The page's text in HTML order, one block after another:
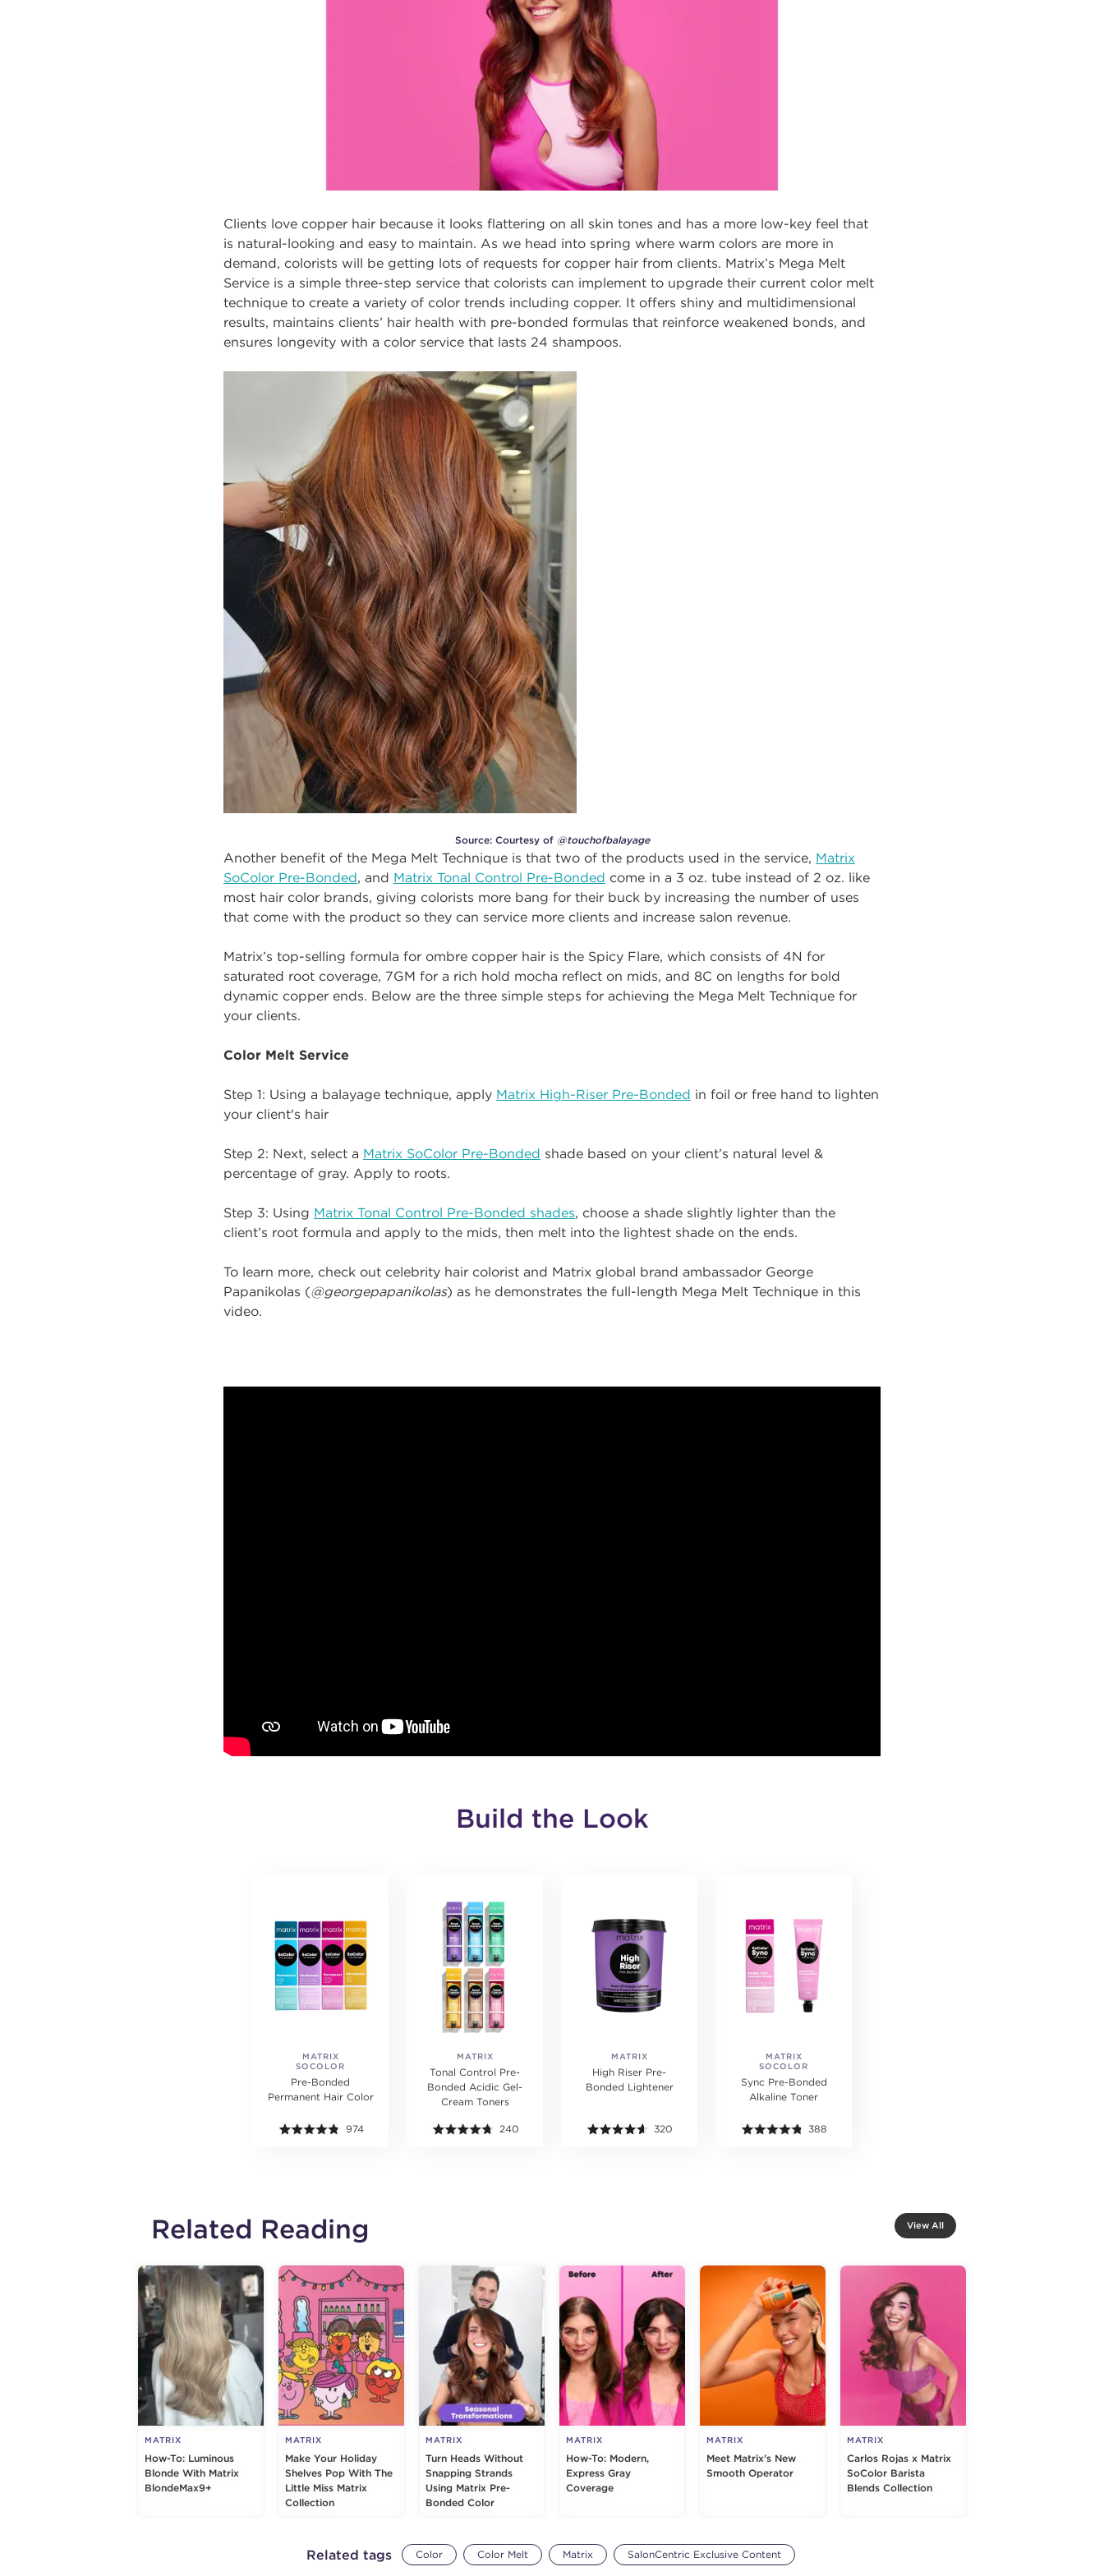
Clients love copper hair because it looks flattering on all skin tones and has a more low-key feel that
is natural-looking and easy to maintain. As we head into spring where warm colors are more in
demand, colorists will be getting lots of requests for copper hair from clients. Matrix’s Mega Melt
Service is a simple three-step service that colorists can implement to upgrade their current color melt
technique to create a variety of color trends including copper. It offers shiny and multidimensional
results, maintains clients’ hair health with pre-bonded formulas that reinforce weakened bonds, and
ensures longevity with a color service that lasts 24 shampoos.
Source: Courtesy of @touchofbalayage
Another benefit of the Mega Melt Technique is that two of the products used in the service, Matrix
SoColor Pre-Bonded, and Matrix Tonal Control Pre-Bonded come in a 3 oz. tube instead of 2 oz. like
most hair color brands, giving colorists more bang for their buck by increasing the number of uses
that come with the product so they can service more clients and increase salon revenue.
Matrix’s top-selling formula for ombre copper hair is the Spicy Flare, which consists of 4N for
saturated root coverage, 7GM for a rich hold mocha reflect on mids, and 8C on lengths for bold
dynamic copper ends. Below are the three simple steps for achieving the Mega Melt Technique for
your clients.
Color Melt Service
Step 1: Using a balayage technique, apply Matrix High-Riser Pre-Bonded in foil or free hand to lighten
your client's hair
Step 2: Next, select a Matrix SoColor Pre-Bonded shade based on your client’s natural level &
percentage of gray. Apply to roots.
Step 3: Using Matrix Tonal Control Pre-Bonded shades, choose a shade slightly lighter than the
client’s root formula and apply to the mids, then melt into the lightest shade on the ends.
To learn more, check out celebrity hair colorist and Matrix global brand ambassador George
Papanikolas (@georgepapanikolas) as he demonstrates the full-length Mega Melt Technique in this
video.
Build the Look
MATRIX
SOCOLOR
Pre-Bonded
Permanent Hair Color
974
MATRIX
Tonal Control Pre-
Bonded Acidic Gel-
Cream Toners
240
MATRIX
High Riser Pre-
Bonded Lightener
320
MATRIX
SOCOLOR
Sync Pre-Bonded
Alkaline Toner
388
Related Reading View All
MATRIX
How-To: Luminous
Blonde With Matrix
BlondeMax9+
MATRIX
Make Your Holiday
Shelves Pop With The
Little Miss Matrix
Collection
MATRIX
Turn Heads Without
Snapping Strands
Using Matrix Pre-
Bonded Color
MATRIX
How-To: Modern,
Express Gray
Coverage
MATRIX
Meet Matrix’s New
Smooth Operator
MATRIX
Carlos Rojas x Matrix
SoColor Barista
Blends Collection
Related tags Color Color Melt Matrix SalonCentric Exclusive Content